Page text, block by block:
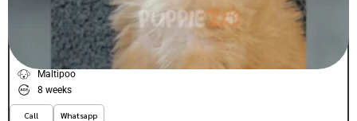
VIEW PRICE
Fizey
Maltipoo
8 weeks
Call Whatsapp